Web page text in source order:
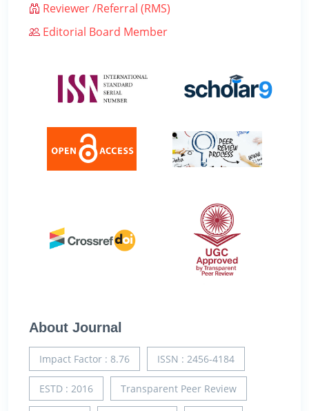
Reviewer /Referral (RMS)
Editorial Board Member
About Journal
Impact Factor : 8.76 ISSN : 2456-4184
ESTD : 2016 Transparent Peer Review